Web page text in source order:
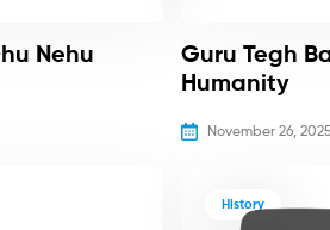
Nehu
Guru Tegh
Humanity
November 26, 2025
History